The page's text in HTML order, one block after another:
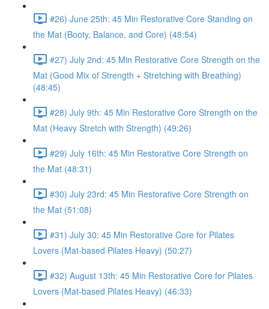
#26) June 25th: 45 Min Restorative Core Standing on
the Mat (Booty, Balance, and Core) (48:54)
#27) July 2nd: 45 Min Restorative Core Strength on the
Mat (Good Mix of Strength + Stretching with Breathing)
(48:45)
#28) July 9th: 45 Min Restorative Core Strength on the
Mat (Heavy Stretch with Strength) (49:26)
#29) July 16th: 45 Min Restorative Core Strength on
the Mat (48:31)
#30) July 23rd: 45 Min Restorative Core Strength on
the Mat (51:08)
#31) July 30: 45 Min Restorative Core for Pilates
Lovers (Mat-based Pilates Heavy) (50:27)
#32) August 13th: 45 Min Restorative Core for Pilates
Lovers (Mat-based Pilates Heavy) (46:33)